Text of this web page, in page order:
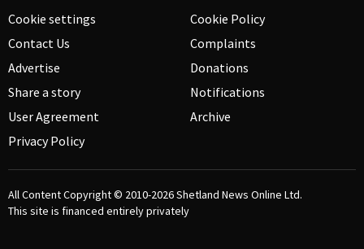
Cookie settings
Contact Us
Advertise
Share a story
User Agreement
Privacy Policy
Cookie Policy
Complaints
Donations
Notifications
Archive
All Content Copyright © 2010-2026Shetland News Online Ltd.
This site is financed entirely privately